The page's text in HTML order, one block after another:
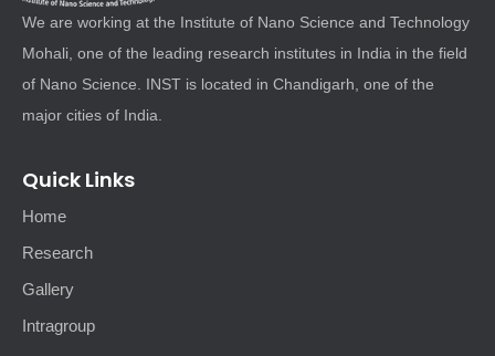
We are working at the Institute of Nano Science and Technology
Mohali, one of the leading research institutes in India in the field
of Nano Science. INST is located in Chandigarh, one of the
major cities of India.
Quick Links
Home
Research
Gallery
Intragroup